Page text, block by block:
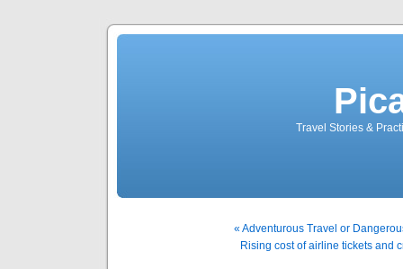
Travel Stories &
« Adventurous Travel or
Rising cost of airline tickets and